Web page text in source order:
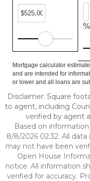
%
Mortgage calculator
and are intended for
or lower and all loans are
Disclaimer: Square
to agent, including
verified by agent
Based on
8/8/2026 02:32. All
may not have been
Open House
notice. All information
verified for accuracy.